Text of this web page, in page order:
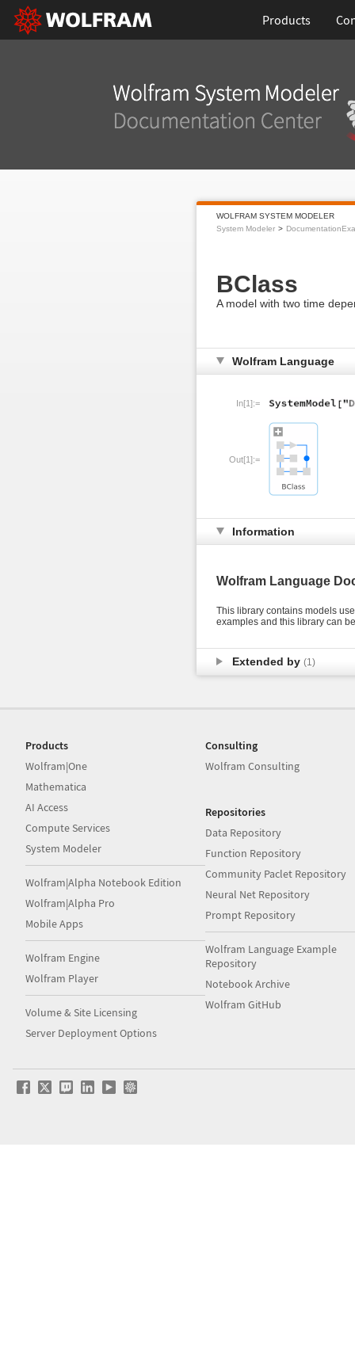
Products
WOLFRAM SYSTEM MODELER
System Modeler
BClass
A model with two time
Wolfram Language
In[1]:=
Out[1]:=
Information
Wolfram Language
This library contains models
examples and this library can
Extended by (1)
Products
Wolfram|One
Mathematica
AI Access
Compute Services
System Modeler
Wolfram|Alpha Notebook Edition
Wolfram|Alpha Pro
Mobile Apps
Wolfram Engine
Wolfram Player
Volume & Site Licensing
Server Deployment Options
Consulting
Wolfram Consulting
Repositories
Data Repository
Function Repository
Community Paclet Repository
Neural Net Repository
Prompt Repository
Wolfram Language Example
Repository
Notebook Archive
Wolfram GitHub